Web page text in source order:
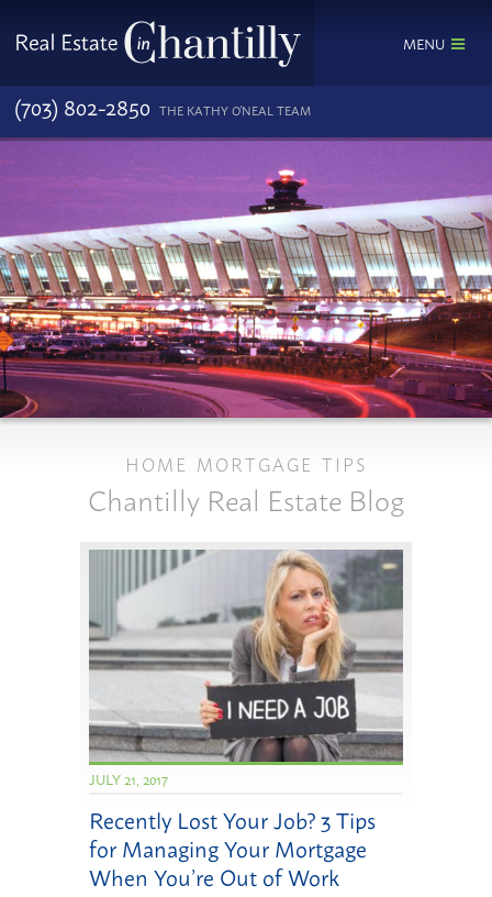
MENU
(703) 802-2850 THE KATHY O'NEAL TEAM
HOME MORTGAGE TIPS
Chantilly Real Estate Blog
JULY 21, 2017
Recently Lost Your Job? 3 Tips
for Managing Your Mortgage
When You’re Out of Work